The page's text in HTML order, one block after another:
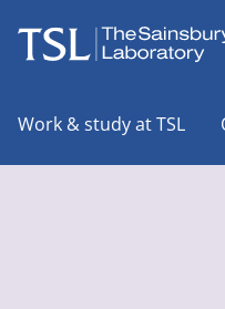
Work & study at TSL